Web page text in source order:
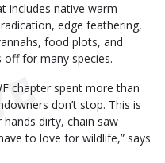
includes native warm-
edge feathering,
food plots, and
for many species.
chapter spent more than
don’t stop. This is
dirty, chain saw
to love for wildlife,” says